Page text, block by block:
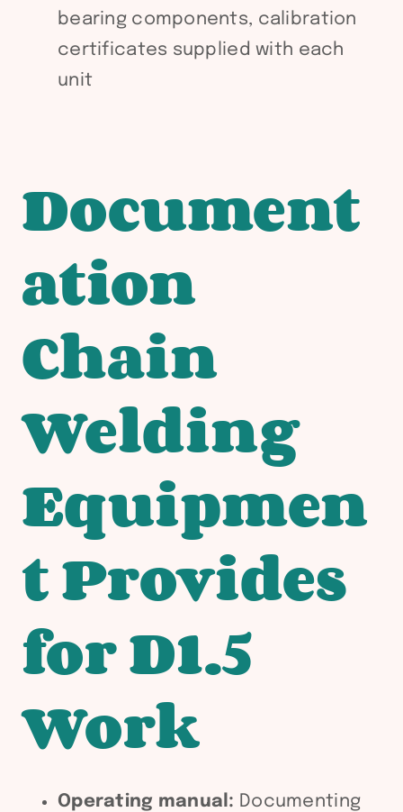
bearing components, calibration
certificates supplied with each
unit
Document
ation
Chain
Welding
Equipmen
t Provides
for D1.5
Work
Operating manual: Documenting